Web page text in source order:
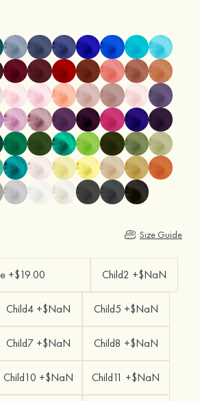
Size Guide
+$19.00 Child2 +$NaN
Child4 +$NaN Child5 +$NaN
Child7 +$NaN Child8 +$NaN
Child10 +$NaN Child11 +$NaN